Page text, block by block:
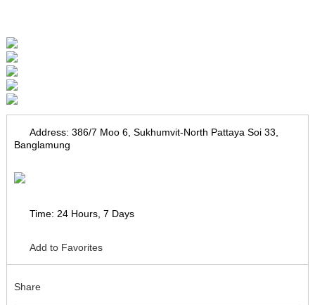
Address: 386/7 Moo 6, Sukhumvit-North Pattaya Soi 33,
Banglamung
Time: 24 Hours, 7 Days
Add to Favorites
Share